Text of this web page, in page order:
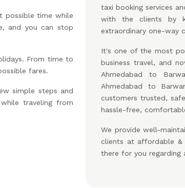
possible time while
and you can stop
From time to
fares.
simple steps and
traveling from
taxi booking services
with the clients by
extraordinary one-way
It's one of the most
business travel, and
Ahmedabad to
Ahmedabad to
customers trusted,
hassle-free,
We provide well-
clients at affordable &
there for you regarding